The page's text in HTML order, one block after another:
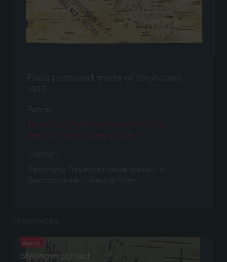
Field postcard made of birch bark,
1915
Partner
Sammlung Frauennachlässe, Institut für
Geschichte der Universität Wien
Copyright
Sammlung Frauennachlässe, Institut für
Geschichte der Universität Wien
Verwendet bei
Aspect
Staying in contact